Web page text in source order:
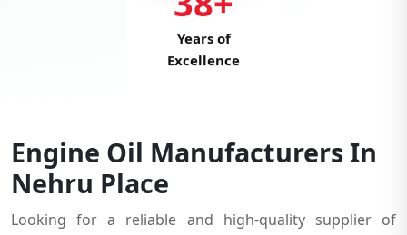
Years of
Excellence
Engine Oil Manufacturers In
Nehru Place
Looking for a reliable and high-quality supplier of